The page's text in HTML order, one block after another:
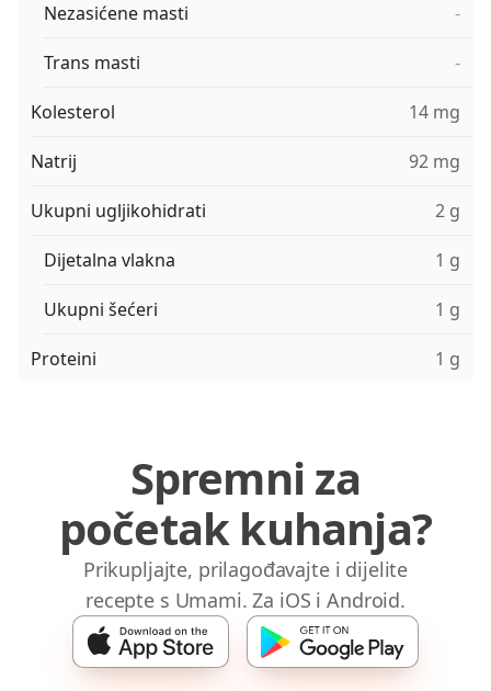
Nezasićene masti -
Trans masti -
Kolesterol 14 mg
Natrij 92 mg
Ukupni ugljikohidrati 2 g
Dijetalna vlakna 1 g
Ukupni šećeri 1 g
Proteini 1 g
Spremni za
početak kuhanja?
Prikupljajte, prilagođavajte i dijelite
recepte s Umami. Za iOS i Android.